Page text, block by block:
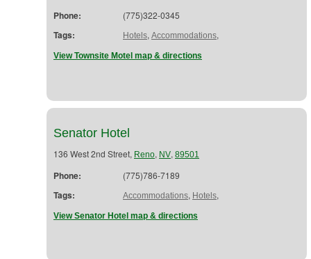
Phone: (775)322-0345
Tags: Hotels, Accommodations,
View Townsite Motel map & directions
Senator Hotel
136 West 2nd Street, Reno, NV, 89501
Phone: (775)786-7189
Tags: Accommodations, Hotels,
View Senator Hotel map & directions